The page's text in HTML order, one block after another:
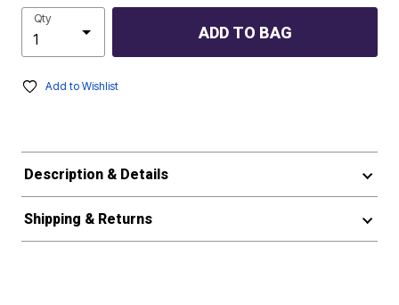
Qty
ADD TO BAG
Add to Wishlist
Description & Details
Shipping & Returns